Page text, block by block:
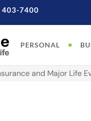
403-7400
PERSONAL
and Major Life